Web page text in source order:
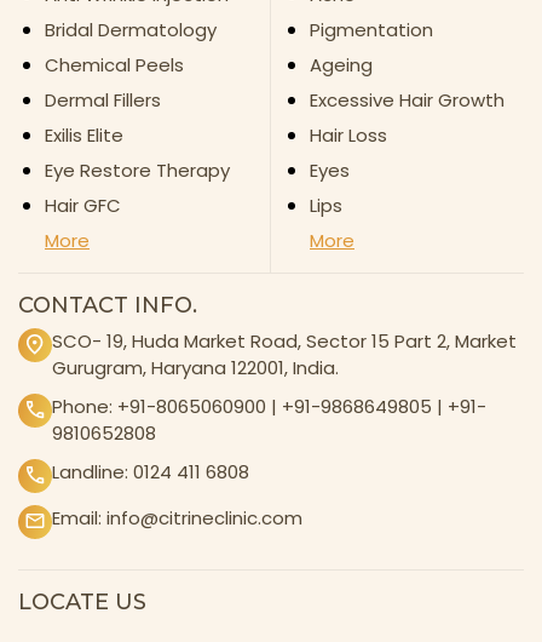
Bridal Dermatology
Chemical Peels
Dermal Fillers
Exilis Elite
Eye Restore Therapy
Hair GFC
More
Pigmentation
Ageing
Excessive Hair Growth
Hair Loss
Eyes
Lips
More
CONTACT INFO.
SCO- 19, Huda Market Road, Sector 15 Part 2, Market
Gurugram, Haryana 122001, India.
Phone: +91-8065060900 | +91-9868649805 | +91-
9810652808
Landline: 0124 411 6808
Email: info@citrineclinic.com
LOCATE US